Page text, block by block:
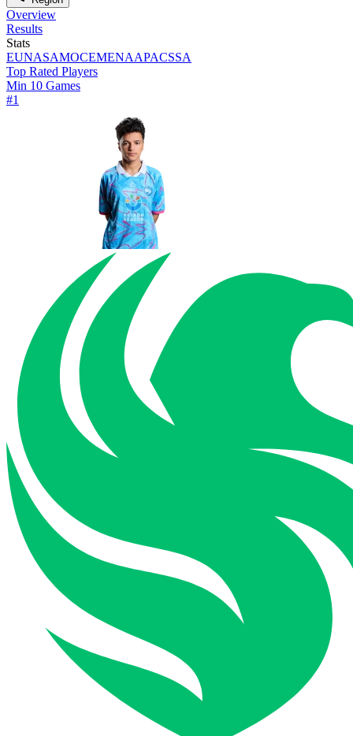
Overview
Results
Stats
EUNASAMOCEMENAAPACSSA
Top Rated Players
Min 10 Games
#1